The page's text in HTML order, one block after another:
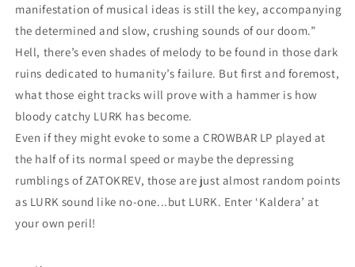
manifestation of musical ideas is still the key, accompanying
the determined and slow, crushing sounds of our doom.”
Hell, there’s even shades of melody to be found in those dark
ruins dedicated to humanity’s failure. But first and foremost,
what those eight tracks will prove with a hammer is how
bloody catchy LURK has become.
Even if they might evoke to some a CROWBAR LP played at
the half of its normal speed or maybe the depressing
rumblings of ZATOKREV, those are just almost random points
as LURK sound like no-one...but LURK. Enter ‘Kaldera’ at
your own peril!